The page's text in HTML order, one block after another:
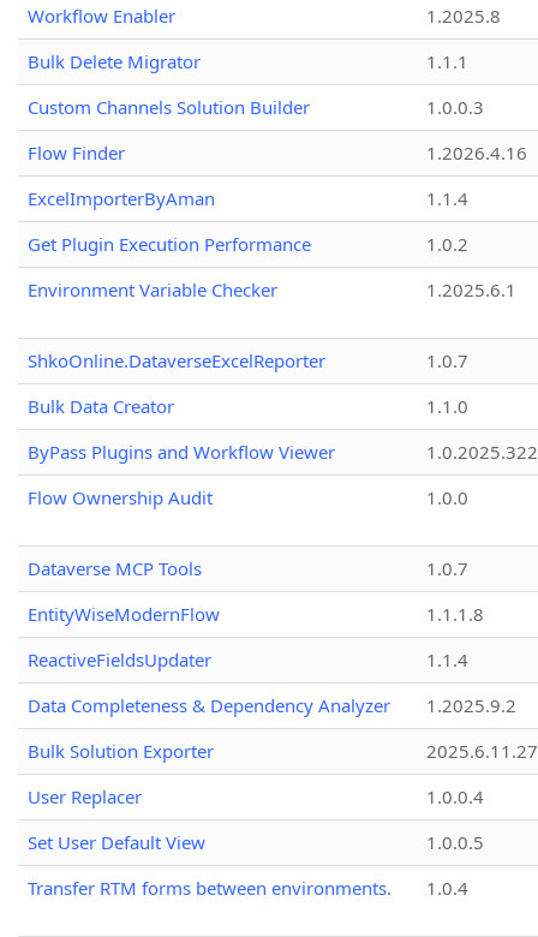
Workflow Enabler
1.2025.8
Bulk Delete Migrator
1.1.1
Custom Channels Solution Builder
1.0.0.3
Flow Finder
1.2026.4.16
ExcelImporterByAman
1.1.4
Get Plugin Execution Performance
1.0.2
Environment Variable Checker
1.2025.6.1
ShkoOnline.DataverseExcelReporter
1.0.7
Bulk Data Creator
1.1.0
ByPass Plugins and Workflow Viewer
Flow Ownership Audit
1.0.0
Dataverse MCP Tools
1.0.7
EntityWiseModernFlow
1.1.1.8
ReactiveFieldsUpdater
1.1.4
Data Completeness & Dependency Analyzer
1.2025.9.2
Bulk Solution Exporter
2025.6.11.27
User Replacer
1.0.0.4
Set User Default View
1.0.0.5
Transfer RTM forms between environments.
1.0.4